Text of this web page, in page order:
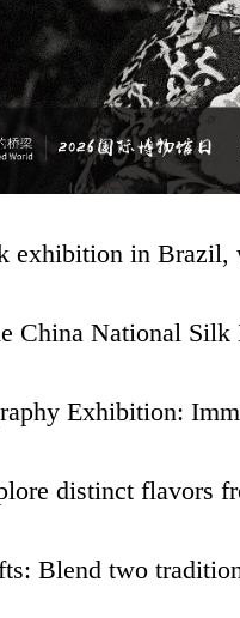
exhibition in Brazil,
China National
Exhibition:
distinct flavors
Blend two